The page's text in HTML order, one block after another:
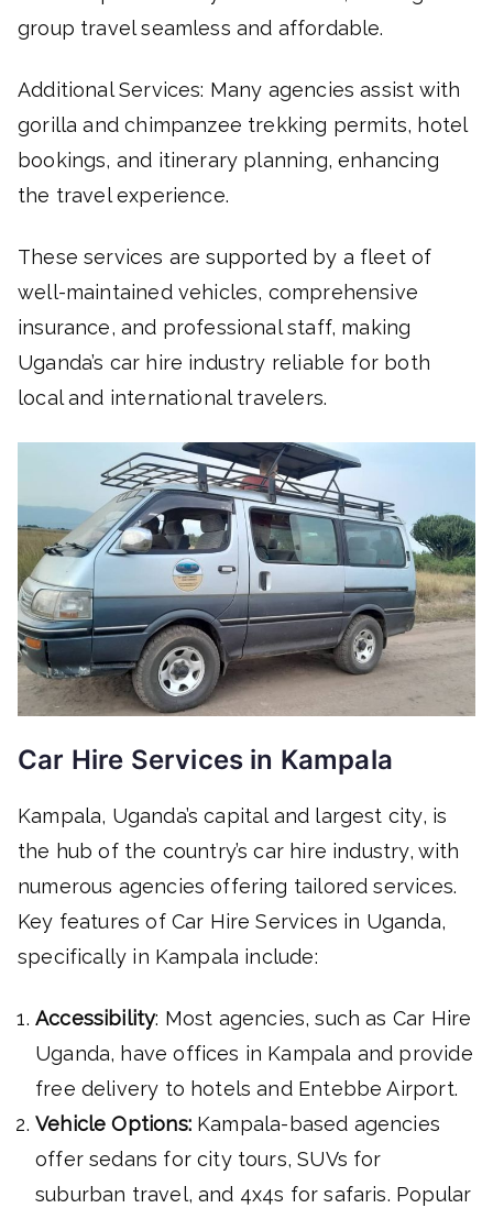
group travel seamless and affordable.
Additional Services: Many agencies assist with
gorilla and chimpanzee trekking permits, hotel
bookings, and itinerary planning, enhancing
the travel experience.
These services are supported by a fleet of
well-maintained vehicles, comprehensive
insurance, and professional staff, making
Uganda’s car hire industry reliable for both
local and international travelers.
Car Hire Services in Kampala
Kampala, Uganda’s capital and largest city, is
the hub of the country’s car hire industry, with
numerous agencies offering tailored services.
Key features of Car Hire Services in Uganda,
specifically in Kampala include:
Accessibility: Most agencies, such as Car Hire
Uganda, have offices in Kampala and provide
free delivery to hotels and Entebbe Airport.
Vehicle Options:Kampala-based agencies
offer sedans for city tours, SUVs for
suburban travel, and 4x4s for safaris. Popular